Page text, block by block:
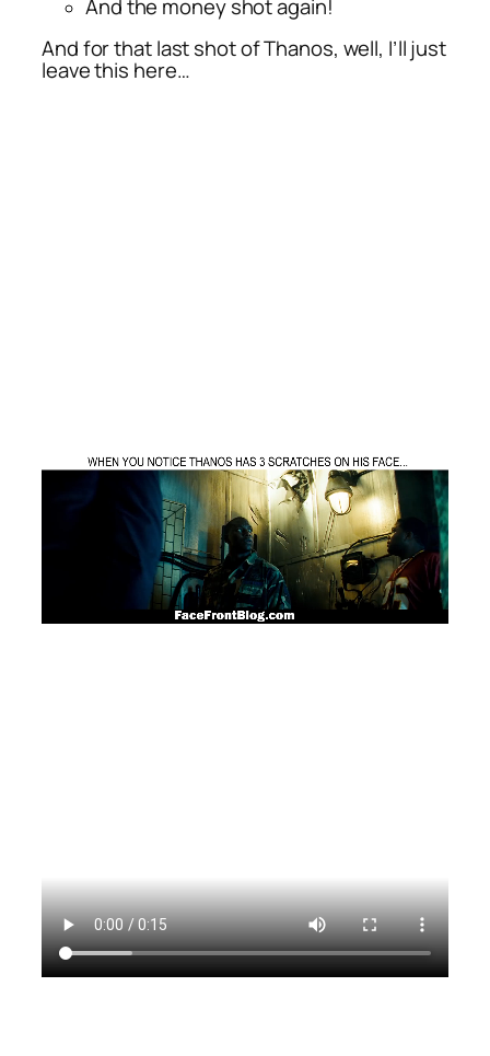
And the money shot again!
And for that last shot of Thanos, well, I’ll just
leave this here…